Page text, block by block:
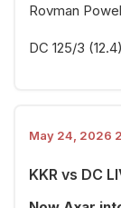
Rovman
DC 125/3 (12.4)
May 24, 2026
KKR vs DC